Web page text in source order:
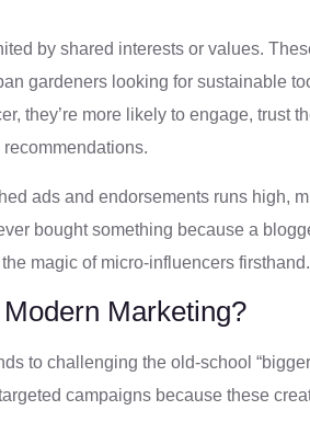
by shared interests or values.
gardeners looking for sustainable
they’re more likely to engage, trust
ads and endorsements runs high,
bought something because a
magic of micro-influencers firsthand.
Marketing?
to challenging the old-school
campaigns because these